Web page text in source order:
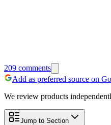
209 comments
Add as preferred source on
We review products
Jump to Section